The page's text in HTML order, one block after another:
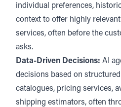
individual preferences,
context to offer highly
services, often before the
asks.
Data-Driven Decisions: AI
decisions based on
catalogues, pricing services,
shipping estimators, often